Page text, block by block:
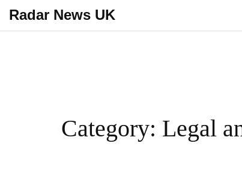
Radar News UK
Category: Legal